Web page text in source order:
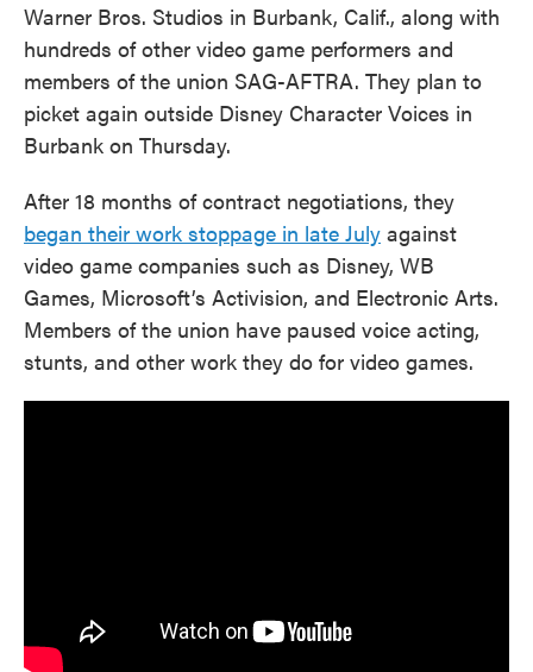
Warner Bros. Studios in Burbank, Calif., along with
hundreds of other video game performers and
members of the union SAG-AFTRA. They plan to
picket again outside Disney Character Voices in
Burbank on Thursday.
After 18 months of contract negotiations, they
began their work stoppage in late July against
video game companies such as Disney, WB
Games, Microsoft’s Activision, and Electronic Arts.
Members of the union have paused voice acting,
stunts, and other work they do for video games.